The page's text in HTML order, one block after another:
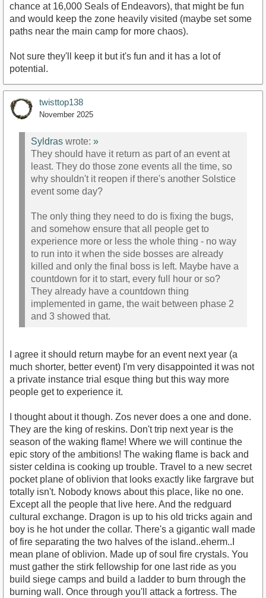
chance at 16,000 Seals of Endeavors), that might be fun
and would keep the zone heavily visited (maybe set some
paths near the main camp for more chaos).
Not sure they'll keep it but it's fun and it has a lot of
potential.
twisttop138
November 2025
Syldras wrote: »
They should have it return as part of an event at
least. They do those zone events all the time, so
why shouldn't it reopen if there's another Solstice
event some day?
The only thing they need to do is fixing the bugs,
and somehow ensure that all people get to
experience more or less the whole thing - no way
to run into it when the side bosses are already
killed and only the final boss is left. Maybe have a
countdown for it to start, every full hour or so?
They already have a countdown thing
implemented in game, the wait between phase 2
and 3 showed that.
I agree it should return maybe for an event next year (a
much shorter, better event) I'm very disappointed it was not
a private instance trial esque thing but this way more
people get to experience it.
I thought about it though. Zos never does a one and done.
They are the king of reskins. Don't trip next year is the
season of the waking flame! Where we will continue the
epic story of the ambitions! The waking flame is back and
sister celdina is cooking up trouble. Travel to a new secret
pocket plane of oblivion that looks exactly like fargrave but
totally isn't. Nobody knows about this place, like no one.
Except all the people that live here. And the redguard
cultural exchange. Dragon is up to his old tricks again and
boy is he hot under the collar. There's a gigantic wall made
of fire separating the two halves of the island..eherm..I
mean plane of oblivion. Made up of soul fire crystals. You
must gather the stirk fellowship for one last ride as you
build siege camps and build a ladder to burn through the
burning wall. Once through you'll attack a fortress. The